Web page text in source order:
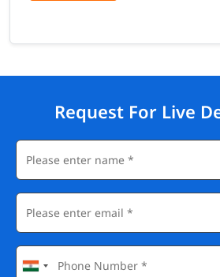
Request For Live